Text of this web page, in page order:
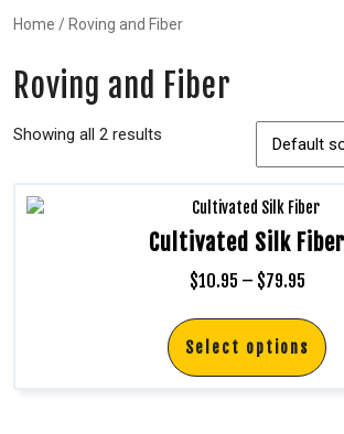
Home / Roving and Fiber
Roving and Fiber
Showing all 2 results
Cultivated Silk Fiber
$10.95 – $79.95
Select options